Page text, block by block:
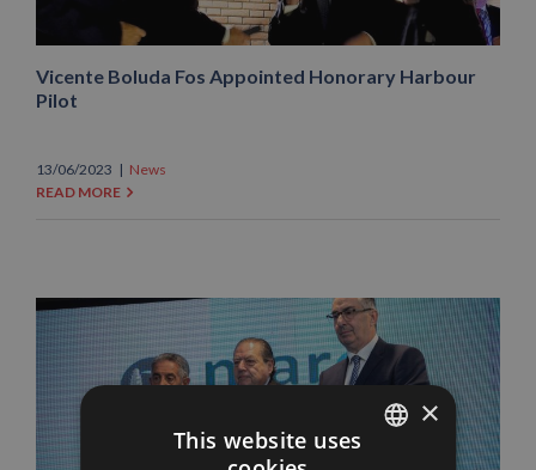
Vicente Boluda Fos Appointed Honorary Harbour
Pilot
13/06/2023 | News
READ MORE
×
This website uses